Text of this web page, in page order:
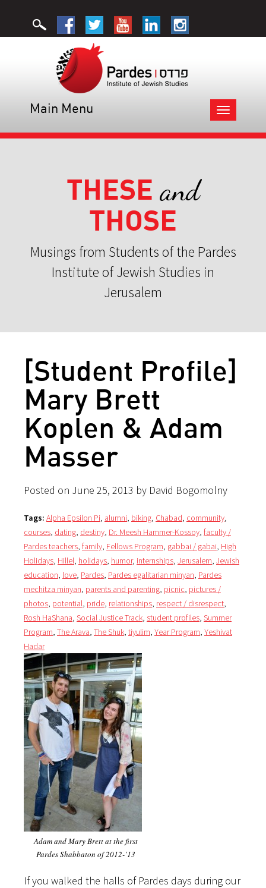
Toggle
navigation
Main Menu
THESE and
THOSE
Musings from Students of the Pardes
Institute of Jewish Studies in
Jerusalem
[Student Profile]
Mary Brett
Koplen & Adam
Masser
Posted on June 25, 2013 by David Bogomolny
Tags: Alpha Epsilon Pi, alumni, biking, Chabad, community,
courses, dating, destiny, Dr. Meesh Hammer-Kossoy, faculty /
Pardes teachers, family, Fellows Program, gabbai / gabai, High
Holidays, Hillel, holidays, humor, internships, Jerusalem, Jewish
education, love, Pardes, Pardes egalitarian minyan, Pardes
mechitza minyan, parents and parenting, picnic, pictures /
photos, potential, pride, relationships, respect / disrespect,
Rosh HaShana, Social Justice Track, student profiles, Summer
Program, The Arava, The Shuk, tiyulim, Year Program, Yeshivat
Hadar
Adam and Mary Brett at the first
Pardes Shabbaton of 2012-’13
If you walked the halls of Pardes days during our